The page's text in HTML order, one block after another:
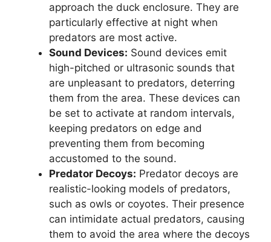
approach the duck enclosure. They are
particularly effective at night when
predators are most active.
Sound Devices: Sound devices emit
high-pitched or ultrasonic sounds that
are unpleasant to predators, deterring
them from the area. These devices can
be set to activate at random intervals,
keeping predators on edge and
preventing them from becoming
accustomed to the sound.
Predator Decoys: Predator decoys are
realistic-looking models of predators,
such as owls or coyotes. Their presence
can intimidate actual predators, causing
them to avoid the area where the decoys